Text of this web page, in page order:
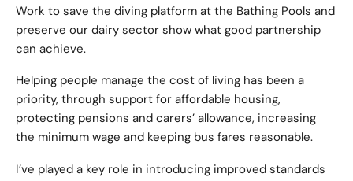
Work to save the diving platform at the Bathing Pools and
preserve our dairy sector show what good partnership
can achieve.
Helping people manage the cost of living has been a
priority, through support for affordable housing,
protecting pensions and carers’ allowance, increasing
the minimum wage and keeping bus fares reasonable.
I’ve played a key role in introducing improved standards